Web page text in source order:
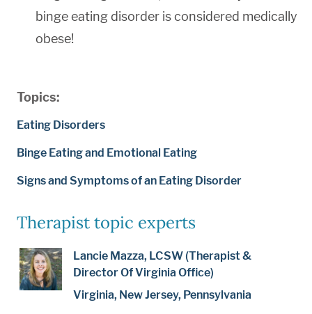
Topics:
Eating Disorders
Binge Eating and Emotional Eating
Signs and Symptoms of an Eating Disorder
Therapist topic experts
Lancie Mazza, LCSW (Therapist &
Director Of Virginia Office)
Virginia, New Jersey, Pennsylvania
binge eating disorder is considered medically
obese!